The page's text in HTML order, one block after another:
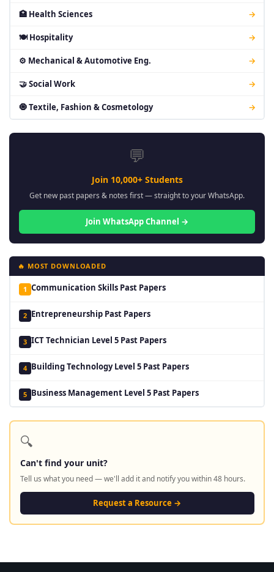
🏥 Health Sciences →
🍽 Hospitality →
⚙ Mechanical & Automotive Eng. →
🤝 Social Work →
🧿 Textile, Fashion & Cosmetology →
💬
Join 10,000+ Students
Get new past papers & notes first — straight to your WhatsApp.
Join WhatsApp Channel →
🔥 MOST DOWNLOADED
1 Communication Skills Past Papers
2 Entrepreneurship Past Papers
3 ICT Technician Level 5 Past Papers
4 Building Technology Level 5 Past Papers
5 Business Management Level 5 Past Papers
🔍
Can't find your unit?
Tell us what you need — we'll add it and notify you within 48 hours.
Request a Resource →